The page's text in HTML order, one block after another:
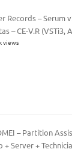
Records – Serum
– CE-V.R (VSTi3,
views
– Partition
+ Server +